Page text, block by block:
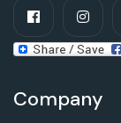
Company